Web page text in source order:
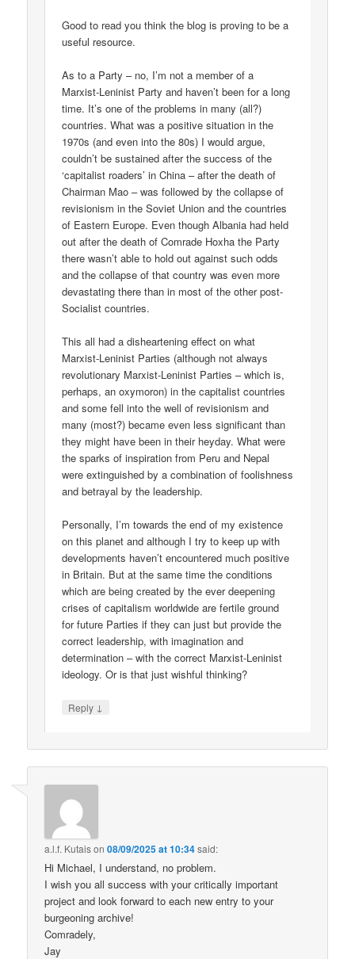
Good to read you think the blog is proving to be a
useful resource.
As to a Party – no, I’m not a member of a
Marxist-Leninist Party and haven’t been for a long
time. It’s one of the problems in many (all?)
countries. What was a positive situation in the
1970s (and even into the 80s) I would argue,
couldn’t be sustained after the success of the
‘capitalist roaders’ in China – after the death of
Chairman Mao – was followed by the collapse of
revisionism in the Soviet Union and the countries
of Eastern Europe. Even though Albania had held
out after the death of Comrade Hoxha the Party
there wasn’t able to hold out against such odds
and the collapse of that country was even more
devastating there than in most of the other post-
Socialist countries.
This all had a disheartening effect on what
Marxist-Leninist Parties (although not always
revolutionary Marxist-Leninist Parties – which is,
perhaps, an oxymoron) in the capitalist countries
and some fell into the well of revisionism and
many (most?) became even less significant than
they might have been in their heyday. What were
the sparks of inspiration from Peru and Nepal
were extinguished by a combination of foolishness
and betrayal by the leadership.
Personally, I’m towards the end of my existence
on this planet and although I try to keep up with
developments haven’t encountered much positive
in Britain. But at the same time the conditions
which are being created by the ever deepening
crises of capitalism worldwide are fertile ground
for future Parties if they can just but provide the
correct leadership, with imagination and
determination – with the correct Marxist-Leninist
ideology. Or is that just wishful thinking?
Reply ↓
a.l.f. Kutaison08/09/2025 at 10:34said:
Hi Michael, I understand, no problem.
I wish you all success with your critically important
project and look forward to each new entry to your
burgeoning archive!
Comradely,
Jay